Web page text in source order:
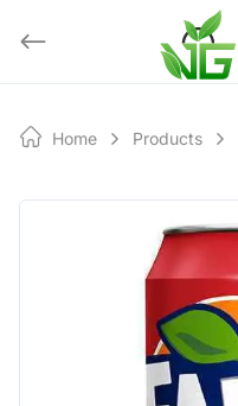
Home Products